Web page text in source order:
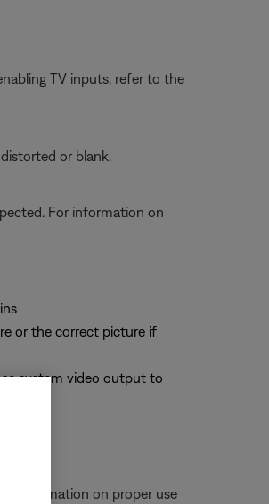
TV inputs, refer to the
or blank.
For information on
or the correct picture if
system video output to
information on proper use